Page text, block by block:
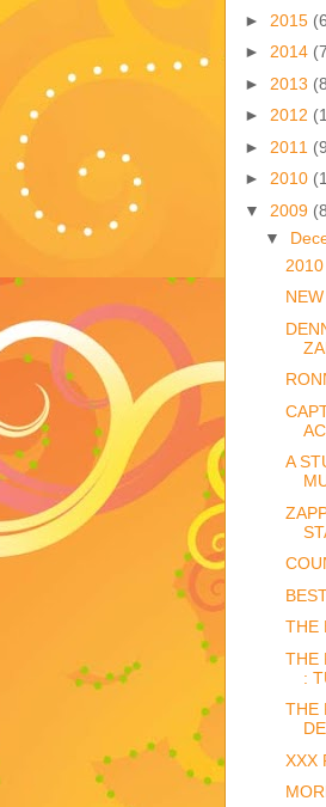
► 2015
► 2014
► 2013
► 2012
► 2011
► 2010
▼ 2009
▼
2010
A
THE
THE
:
THE
XXX